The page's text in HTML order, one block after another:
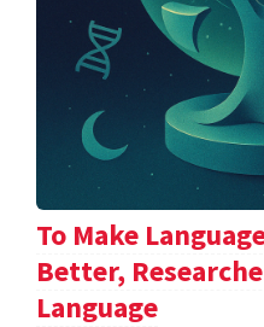
To Make
Better,
Language